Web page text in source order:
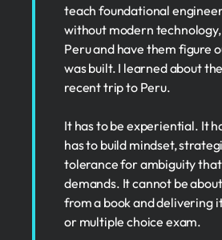
teach foundational
without modern
Peru and have them figure
was built. I learned about
recent trip to Peru.
It has to be experiential. It
has to build mindset,
tolerance for ambiguity
demands. It cannot be
from a book and delivering
or multiple choice exam.